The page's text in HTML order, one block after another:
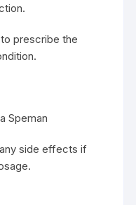
prescribe the
Speman
side effects if